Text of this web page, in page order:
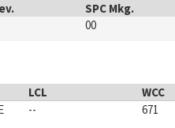
SPC Mkg.
00
LCL WCC
-- 671